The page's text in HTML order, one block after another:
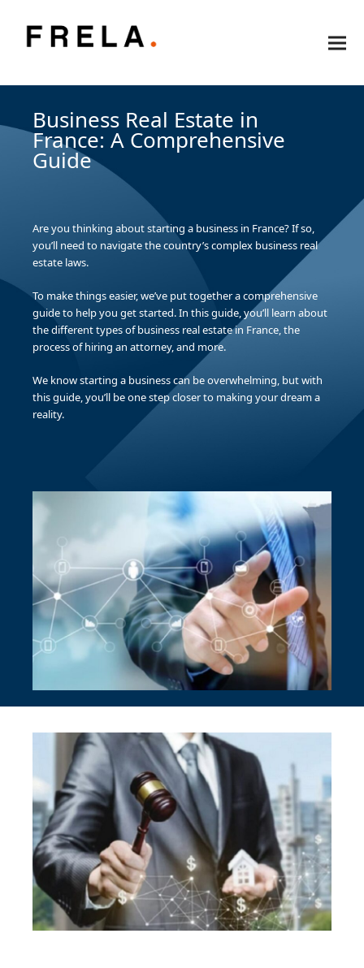
Business Real Estate in
France: A Comprehensive
Guide
Are you thinking about starting a business in France? If so,
you’ll need to navigate the country’s complex business real
estate laws.
To make things easier, we’ve put together a comprehensive
guide to help you get started. In this guide, you’ll learn about
the different types of business real estate in France, the
process of hiring an attorney, and more.
We know starting a business can be overwhelming, but with
this guide, you’ll be one step closer to making your dream a
reality.